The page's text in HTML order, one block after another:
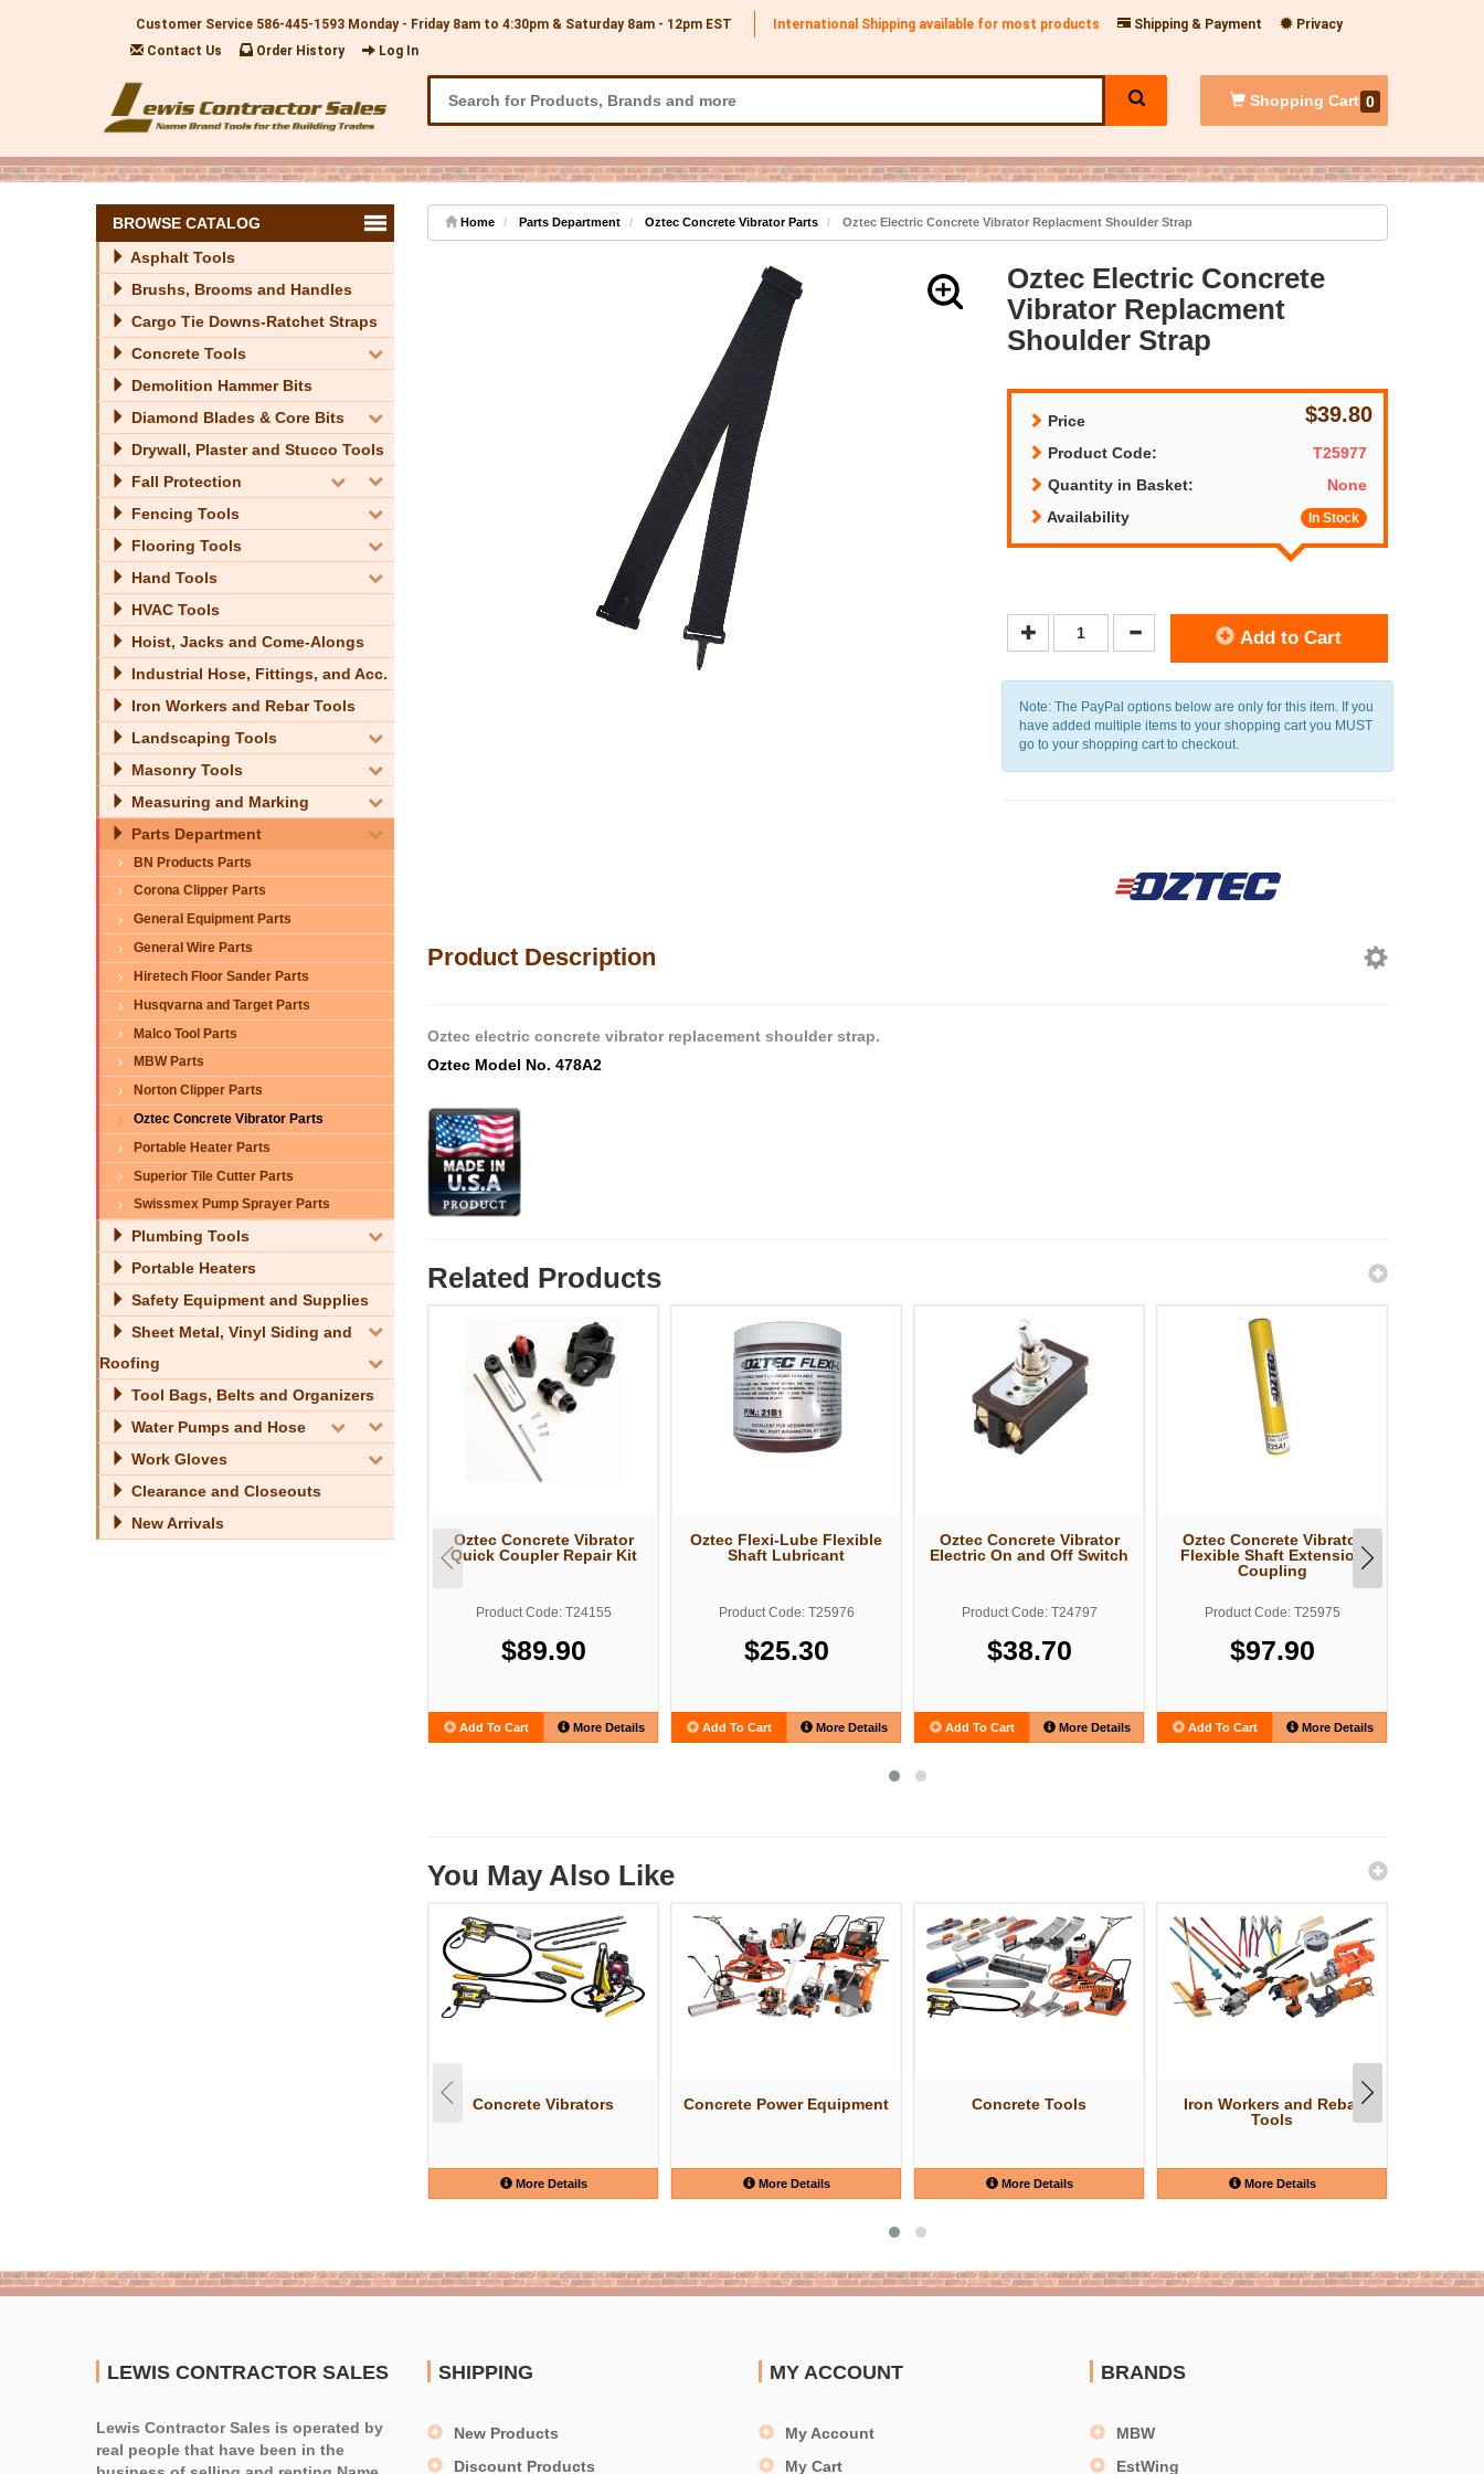
Customer Service 586-445-1593 Monday - Friday 8am to 4:30pm & Saturday 8am - 12pm EST International Shipping available for most products Shipping & Payment
Privacy
Contact Us
Order History Log In
Shopping Cart 0
BROWSE CATALOG
Asphalt Tools
Brushs, Brooms and Handles
Cargo Tie Downs-Ratchet Straps
Concrete Tools
Demolition Hammer Bits
Diamond Blades & Core Bits
Drywall, Plaster and Stucco Tools
Fall Protection
Fencing Tools
Flooring Tools
Hand Tools
HVAC Tools
Hoist, Jacks and Come-Alongs
Industrial Hose, Fittings, and Acc.
Iron Workers and Rebar Tools
Landscaping Tools
Masonry Tools
Measuring and Marking
Parts Department
BN Products Parts
Corona Clipper Parts
General Equipment Parts
General Wire Parts
Hiretech Floor Sander Parts
Husqvarna and Target Parts
Malco Tool Parts
MBW Parts
Norton Clipper Parts
Oztec Concrete Vibrator Parts
Portable Heater Parts
Superior Tile Cutter Parts
Swissmex Pump Sprayer Parts
Plumbing Tools
Portable Heaters
Safety Equipment and Supplies
Sheet Metal, Vinyl Siding and
Roofing
Tool Bags, Belts and Organizers
Water Pumps and Hose
Work Gloves
Clearance and Closeouts
New Arrivals
Home Parts Department Oztec Concrete Vibrator Parts Oztec Electric Concrete Vibrator Replacment Shoulder Strap
Oztec Electric Concrete
Vibrator Replacment
Shoulder Strap
Price $39.80
Product Code:
T25977
Quantity in Basket:
None
Availability
In Stock
Add to Cart
Note: The PayPal options below are only for this item. If you
have added multiple items to your shopping cart you MUST
go to your shopping cart to checkout.
Product Description
Oztec electric concrete vibrator replacement shoulder strap.
Oztec Model No. 478A2
Related Products
Oztec Concrete Vibrator
Quick Coupler Repair Kit
Product Code: T24155
$89.90
Add To Cart More Details
Oztec Flexi-Lube Flexible
Shaft Lubricant
Product Code: T25976
$25.30
Add To Cart More Details
Oztec Concrete Vibrator
Electric On and Off Switch
Product Code: T24797
$38.70
Add To Cart More Details
Oztec Concrete Vibrator
Flexible Shaft Extension
Coupling
Product Code: T25975
$97.90
Add To Cart More Details
You May Also Like
Concrete Vibrators
More Details
Concrete Power Equipment
More Details
Concrete Tools
More Details
Iron Workers and Rebar
Tools
More Details
LEWIS CONTRACTOR SALES
Lewis Contractor Sales is operated by
real people that have been in the
SHIPPING
New Products
Discount Products
MY ACCOUNT
My Account
My Cart
BRANDS
MBW
EstWing